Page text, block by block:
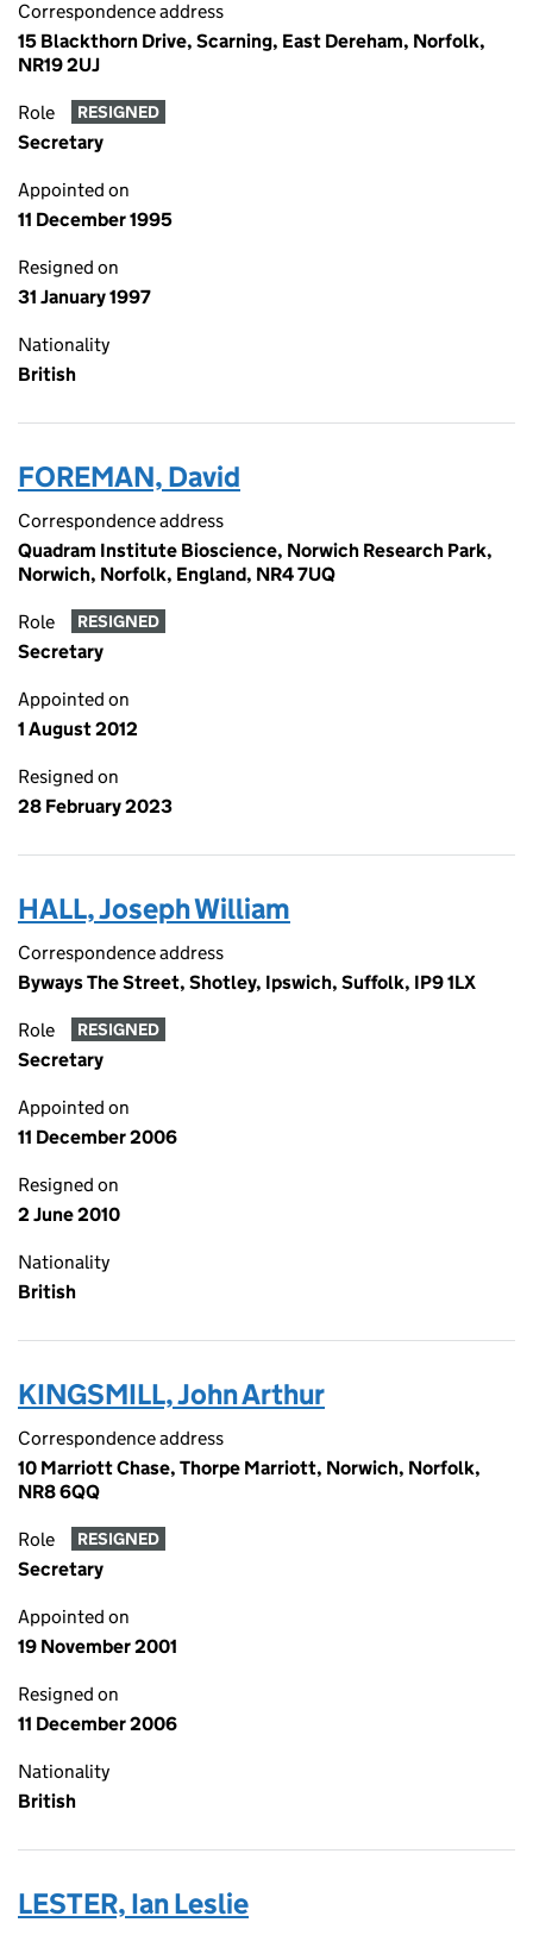
Correspondence address
15 Blackthorn Drive, Scarning, East Dereham, Norfolk,
NR19 2UJ
Role RESIGNED
Secretary
Appointed on
11 December 1995
Resigned on
31 January 1997
Nationality
British
FOREMAN, David
Correspondence address
Quadram Institute Bioscience, Norwich Research Park,
Norwich, Norfolk, England, NR4 7UQ
Role RESIGNED
Secretary
Appointed on
1 August 2012
Resigned on
28 February 2023
HALL, Joseph William
Correspondence address
Byways The Street, Shotley, Ipswich, Suffolk, IP9 1LX
Role RESIGNED
Secretary
Appointed on
11 December 2006
Resigned on
2 June 2010
Nationality
British
KINGSMILL, John Arthur
Correspondence address
10 Marriott Chase, Thorpe Marriott, Norwich, Norfolk,
NR8 6QQ
Role RESIGNED
Secretary
Appointed on
19 November 2001
Resigned on
11 December 2006
Nationality
British
LESTER, Ian Leslie